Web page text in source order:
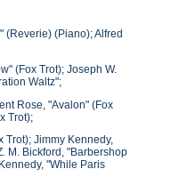
(Reverie) (Piano); Alfred
(Fox Trot); Joseph W.
Waltz";
Rose, "Avalon" (Fox
Trot);
Trot); Jimmy Kennedy,
M. Bickford, "Barbershop
"While Paris